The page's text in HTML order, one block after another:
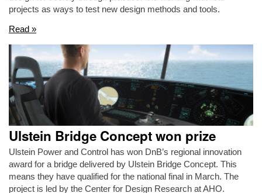
projects as ways to test new design methods and tools.
Read »
Ulstein Bridge Concept won prize
Ulstein Power and Control has won DnB’s regional innovation
award for a bridge delivered by Ulstein Bridge Concept. This
means they have qualified for the national final in March. The
project is led by the Center for Design Research at AHO.